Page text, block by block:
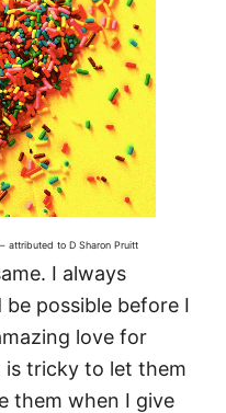
attributed to D Sharon Pruitt
I always
possible before I
love for
is tricky to let them
them when I give